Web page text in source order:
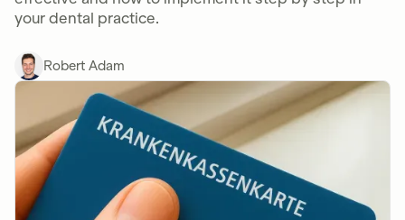
your dental practice.
Robert Adam